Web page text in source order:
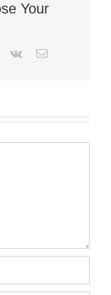
Your
Pinterest
Vk Email